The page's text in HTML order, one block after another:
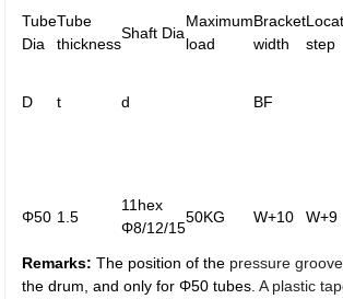
Tube
Dia
Tube
thickness
Shaft Dia
Maximum
load
Bracket
width
step
D t d BF
Φ50 1.5
11hex
Φ8/12/15
50KG W+10 W+9
Remarks: The position of the pressure groove
the drum, and only for Φ50 tubes.A plastic